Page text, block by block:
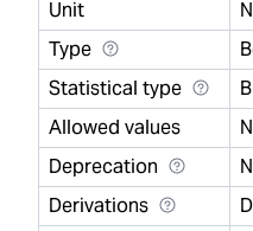
Unit
Type
Statistical type
Allowed values
Deprecation
Derivations